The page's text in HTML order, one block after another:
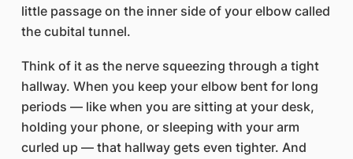
little passage on the inner side of your elbow called
the cubital tunnel.
Think of it as the nerve squeezing through a tight
hallway. When you keep your elbow bent for long
periods — like when you are sitting at your desk,
holding your phone, or sleeping with your arm
curled up — that hallway gets even tighter. And